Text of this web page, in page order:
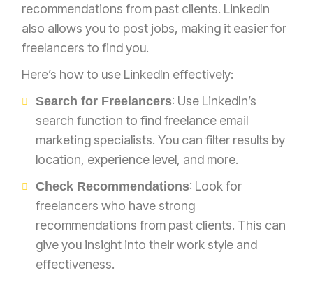
recommendations from past clients. LinkedIn
also allows you to post jobs, making it easier for
freelancers to find you.
Here’s how to use LinkedIn effectively:
Search for Freelancers: Use LinkedIn’s
search function to find freelance email
marketing specialists. You can filter results by
location, experience level, and more.
Check Recommendations: Look for
freelancers who have strong
recommendations from past clients. This can
give you insight into their work style and
effectiveness.